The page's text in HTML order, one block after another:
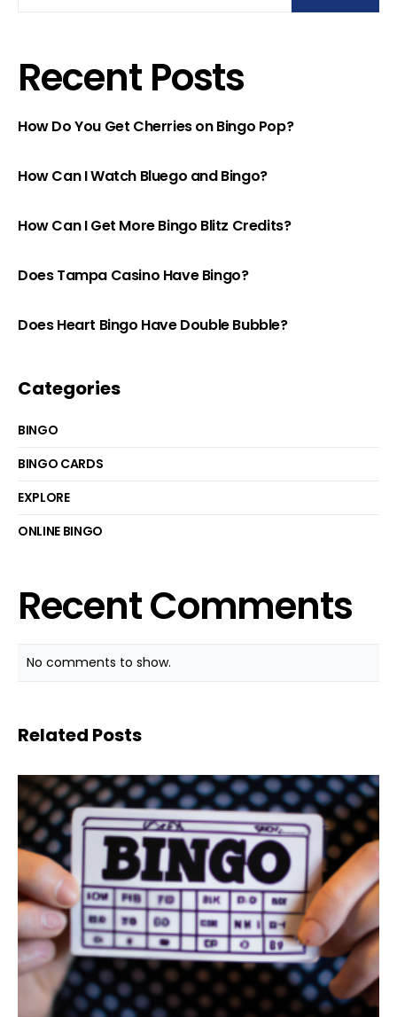
Recent Posts
How Do You Get Cherries on Bingo Pop?
How Can I Watch Bluego and Bingo?
How Can I Get More Bingo Blitz Credits?
Does Tampa Casino Have Bingo?
Does Heart Bingo Have Double Bubble?
Categories
BINGO
BINGO CARDS
EXPLORE
ONLINE BINGO
Recent Comments
No comments to show.
Related Posts